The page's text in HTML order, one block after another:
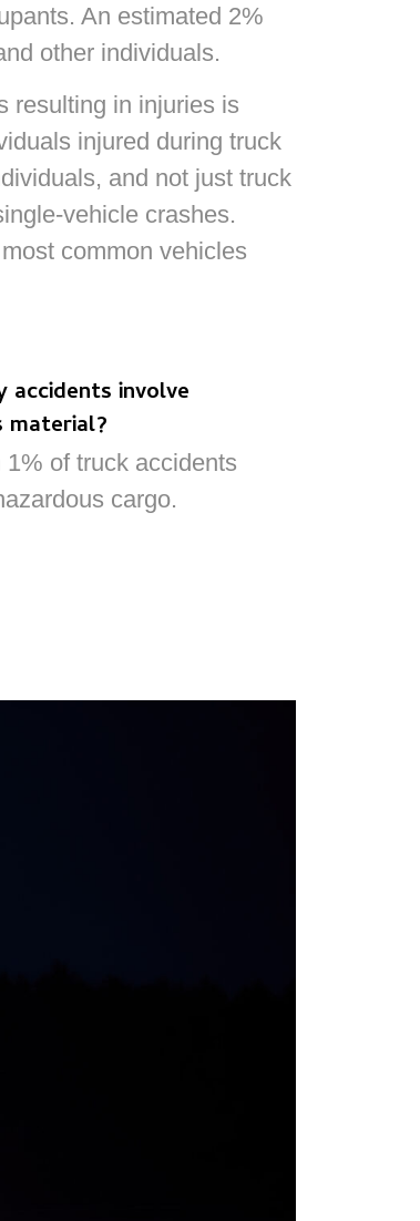
An estimated 2%
other individuals.
resulting in injuries is
injured during truck
and not just truck
vehicle crashes.‍
common vehicles
accidents involve
material?
1% of truck accidents
cargo.